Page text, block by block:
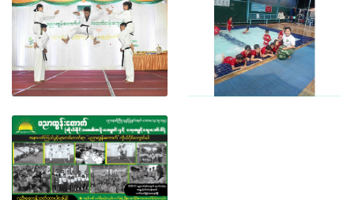
View photo View photo
View photo